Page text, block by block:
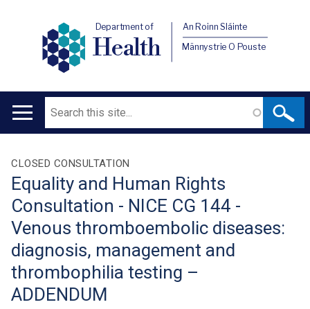
Department of
Health
An Roinn Sláinte
Männystrie O Pouste
Main
Search
Translation
help
CLOSED CONSULTATION
Equality and Human Rights
Consultation - NICE CG 144 -
Venous thromboembolic diseases:
diagnosis, management and
thrombophilia testing –
ADDENDUM